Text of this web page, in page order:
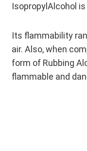
IsopropylAlcohol
Its flammability
air. Also, when
form of Rubbing
flammable and